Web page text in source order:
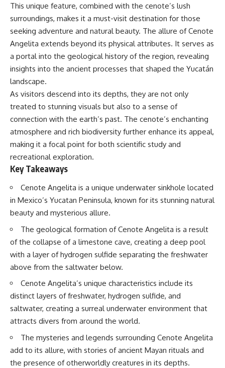
Cage Keeps Radiation Inside
8:40 Standing Waves: Why
Microwaves Have Hot and Cold
Spots
11:20 Why Does a Microwave
Turntable Spin?
14:10 Why Does Metal Spark in a
Microwave?
17:45 Why Grapes Create
Plasma in a Microwave
20:30 How a Microwave
Magnetron Works: From Radar
to Kitchen
Heat Food
26:45 Why Do Microwaves Use
2.45 GHz?
29:10 The Electromagnetic
Waves All Around You
🔬 WHAT YOU'LL DISCOVER:
• How microwave ovens
generate microwave radiation
• What a magnetron does inside
a microwave
• How electromagnetic waves
interact with food
• Why standing waves create
hot and cold spots
• Why microwave ovens use a
rotating turntable
• How the microwave door
helps contain electromagnetic
energy
• Why sharp metal edges can
create sparks
• What Faraday cages have to do
with microwave ovens
21:10 Color Constancy: How Your
Brain Keeps Colors Stable
24:00 Why Magenta Is Real (But
Has No Wavelength)
25:13 What Magenta Reveals
About Human Perception
---
If you've ever wondered:
* Why isn't magenta in the
rainbow?
actually see color?
* What are cone cells (S, M, and
* Why do optical illusions fool
our perception?
* What are forbidden colors and
the new color "Olo"?
...this video answers all of those
understanding of human color
perception.
---
## 🔬 What You'll Learn
* Why magenta has **no single
wavelength** of visible light
* The difference between
**spectral colors** and
This unique feature, combined with the cenote’s lush
surroundings, makes it a must-visit destination for those
seeking adventure and natural beauty. The allure of Cenote
Angelita extends beyond its physical attributes. It serves as
a portal into the geological history of the region, revealing
insights into the ancient processes that shaped the Yucatán
landscape.
As visitors descend into its depths, they are not only
treated to stunning visuals but also to a sense of
connection with the earth’s past. The cenote’s enchanting
atmosphere and rich biodiversity further enhance its appeal,
making it a focal point for both scientific study and
recreational exploration.
Key Takeaways
Cenote Angelita is a unique underwater sinkhole located
in Mexico’s Yucatan Peninsula, known for its stunning natural
beauty and mysterious allure.
The geological formation of Cenote Angelita is a result
of the collapse of a limestone cave, creating a deep pool
with a layer of hydrogen sulfide separating the freshwater
above from the saltwater below.
Cenote Angelita’s unique characteristics include its
distinct layers of freshwater, hydrogen sulfide, and
saltwater, creating a surreal underwater environment that
attracts divers from around the world.
The mysteries and legends surrounding Cenote Angelita
add to its allure, with stories of ancient Mayan rituals and
the presence of otherworldly creatures in its depths.